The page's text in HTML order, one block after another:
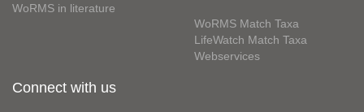
WoRMS in literature
WoRMS Match Taxa
LifeWatch Match Taxa
Webservices
Connect with us